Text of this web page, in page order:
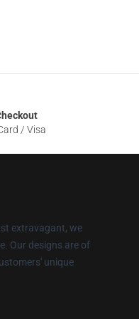
/ Visa
extravagant, we
Our designs are of
unique